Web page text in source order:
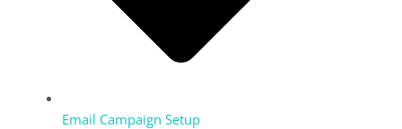
Email Campaign Setup